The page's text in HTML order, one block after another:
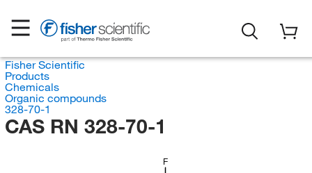
Fisher Scientific
Products
Chemicals
Organic compounds
328-70-1
CAS RN 328-70-1
F